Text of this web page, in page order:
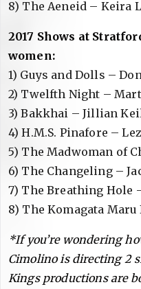
8) The Aeneid – Keira
2017 Shows at
women:
1) Guys and Dolls –
2) Twelfth Night –
3) Bakkhai – Jillian
4) H.M.S. Pinafore –
5) The Madwoman of
6) The Changeling –
7) The Breathing Hole
8) The Komagata
*If you’re wondering
Cimolino is directing 2
Kings productions are